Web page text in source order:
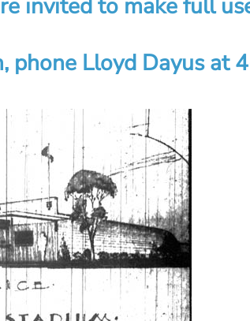
invited to make full
phone Lloyd Dayus at